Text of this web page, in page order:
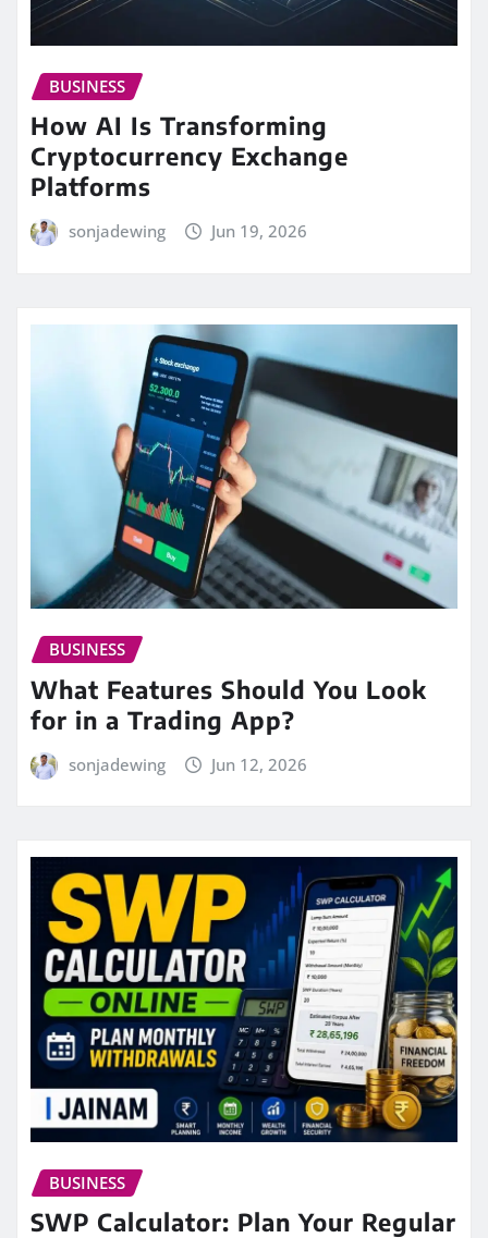
BUSINESS
How AI Is Transforming
Cryptocurrency Exchange
Platforms
sonjadewing Jun 19, 2026
BUSINESS
What Features Should You Look
for in a Trading App?
sonjadewing Jun 12, 2026
BUSINESS
SWP Calculator: Plan Your Regular